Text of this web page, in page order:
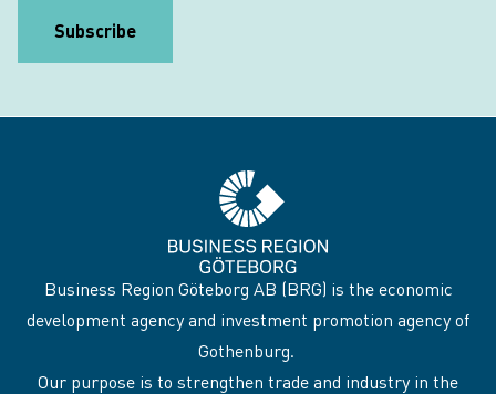
Subscribe
Business Region Göteborg AB (BRG) is the economic
development agency and investment promotion agency of
Gothenburg.
Our purpose is to strengthen trade and industry in the